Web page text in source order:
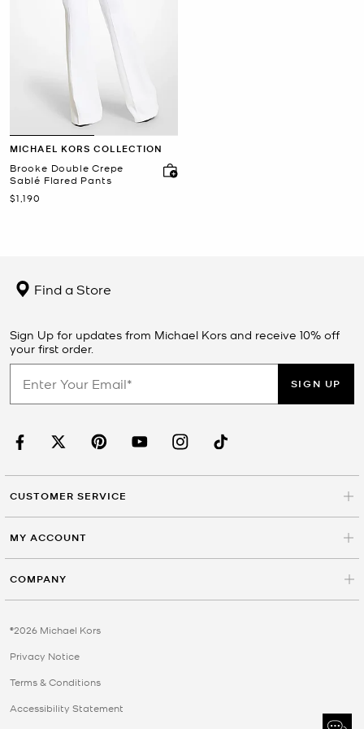
MICHAEL KORS COLLECTION
Brooke Double Crepe
Sablé Flared Pants
Now
$1,190
Find a Store
Sign Up for updates from Michael Kors and receive 10% off
your first order.
SIGN UP
CUSTOMER SERVICE
MY ACCOUNT
COMPANY
©2026 Michael Kors
Privacy Notice
Terms & Conditions
Accessibility Statement